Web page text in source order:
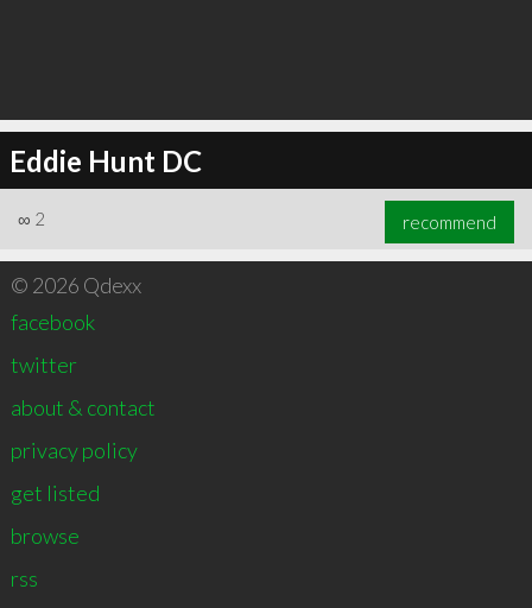
Eddie Hunt DC
∞ 2 recommend
© 2026 Qdexx
facebook
twitter
about & contact
privacy policy
get listed
browse
rss